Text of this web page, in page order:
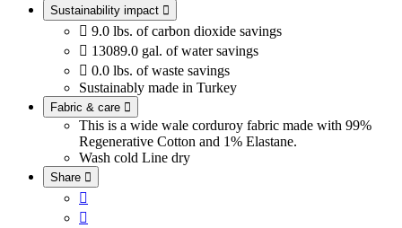
Sustainability impact 
 9.0 lbs. of carbon dioxide savings
 13089.0 gal. of water savings
 0.0 lbs. of waste savings
Sustainably made in Turkey
Fabric & care 
This is a wide wale corduroy fabric made with 99%
Regenerative Cotton and 1% Elastane.
Wash cold Line dry
Share 

